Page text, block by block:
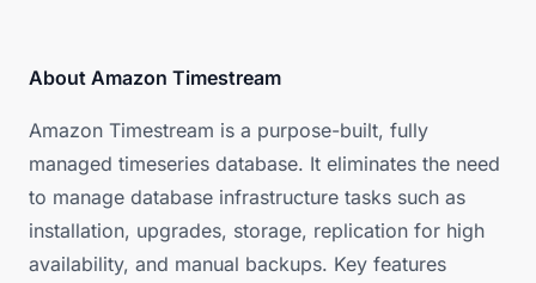
About Amazon Timestream
Amazon Timestream is a purpose-built, fully
managed timeseries database. It eliminates the need
to manage database infrastructure tasks such as
installation, upgrades, storage, replication for high
availability, and manual backups. Key features